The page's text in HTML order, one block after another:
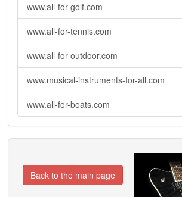
www.all-for-golf.com
www.all-for-tennis.com
www.all-for-outdoor.com
www.musical-instruments-for-all.com
www.all-for-boats.com
Previous
Back to the main page